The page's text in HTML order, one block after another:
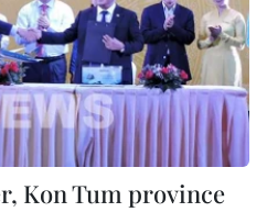
Kon Tum province